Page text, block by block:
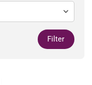
Filter